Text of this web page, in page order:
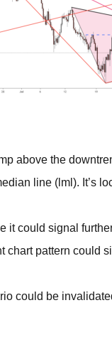
above the
line (lml). It’s
it could signal
chart pattern could
could be